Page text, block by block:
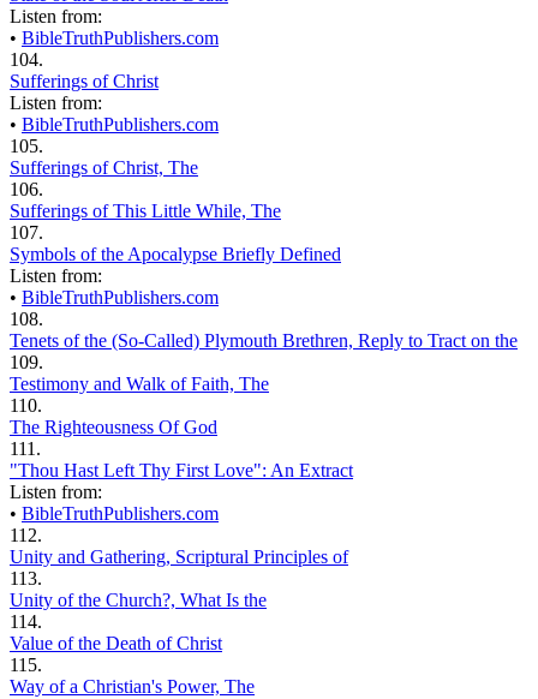
Listen from:
• BibleTruthPublishers.com
104.
Sufferings of Christ
Listen from:
• BibleTruthPublishers.com
105.
Sufferings of Christ, The
106.
Sufferings of This Little While, The
107.
Symbols of the Apocalypse Briefly Defined
Listen from:
• BibleTruthPublishers.com
108.
Tenets of the (So-Called) Plymouth Brethren, Reply to Tract on the
109.
Testimony and Walk of Faith, The
110.
The Righteousness Of God
111.
"Thou Hast Left Thy First Love": An Extract
Listen from:
• BibleTruthPublishers.com
112.
Unity and Gathering, Scriptural Principles of
113.
Unity of the Church?, What Is the
114.
Value of the Death of Christ
115.
Way of a Christian's Power, The